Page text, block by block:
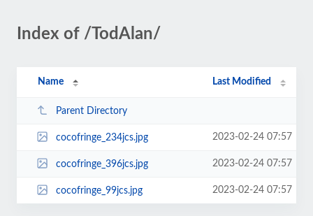
Index of /TodAlan/
Name Last Modified
Parent Directory
cocofringe_234jcs.jpg 2023-02-24 07:57
cocofringe_396jcs.jpg 2023-02-24 07:57
cocofringe_99jcs.jpg 2023-02-24 07:57